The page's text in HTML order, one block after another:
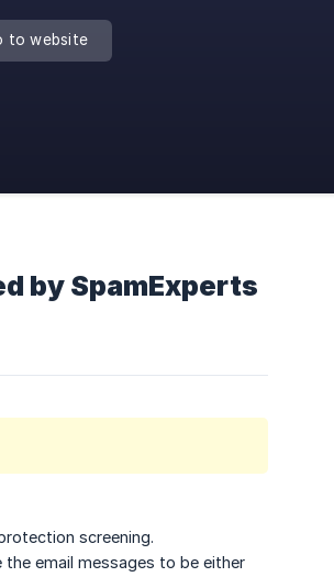
to website
by SpamExperts
screening.
email messages to be either